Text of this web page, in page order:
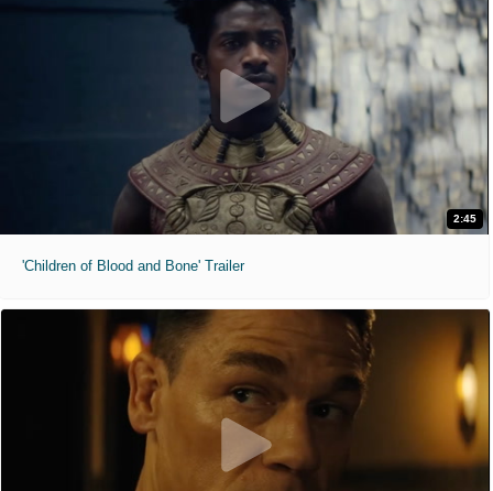
2:45
'Children of Blood and Bone' Trailer